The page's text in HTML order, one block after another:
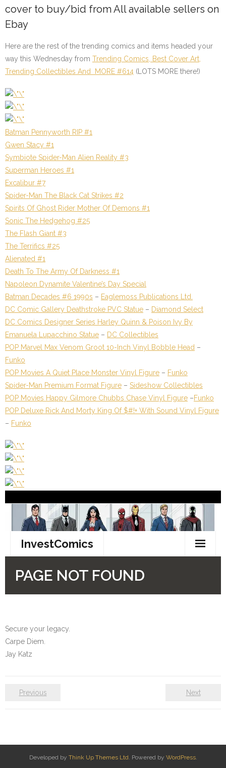
cover to buy/bid from All available sellers on
Ebay
Here are the rest of the trending comics and items headed your
way this Wednesday from Trending Comics, Best Cover Art,
Trending Collectibles And MORE #614 (LOTS MORE there!)
Batman Pennyworth RIP #1
Gwen Stacy #1
Symbiote Spider-Man Alien Reality #3
Superman Heroes #1
Excalibur #7
Spider-Man The Black Cat Strikes #2
Spirits Of Ghost Rider Mother Of Demons #1
Sonic The Hedgehog #25
The Flash Giant #3
The Terrifics #25
Alienated #1
Death To The Army Of Darkness #1
Napoleon Dynamite Valentine’s Day Special
Batman Decades #6 1990s – Eaglemoss Publications Ltd.
DC Comic Gallery Deathstroke PVC Statue – Diamond Select
DC Comics Designer Series Harley Quinn & Poison Ivy By
Emanuela Lupacchino Statue – DC Collectibles
POP Marvel Max Venom Groot 10-Inch Vinyl Bobble Head –
Funko
POP Movies A Quiet Place Monster Vinyl Figure – Funko
Spider-Man Premium Format Figure – Sideshow Collectibles
POP Movies Happy Gilmore Chubbs Chase Vinyl Figure –Funko
POP Deluxe Rick And Morty King Of $#!+ With Sound Vinyl Figure
– Funko
Secure your legacy.
Carpe Diem.
Jay Katz
Previous Next
Developed by Think Up Themes Ltd . Powered by WordPress.